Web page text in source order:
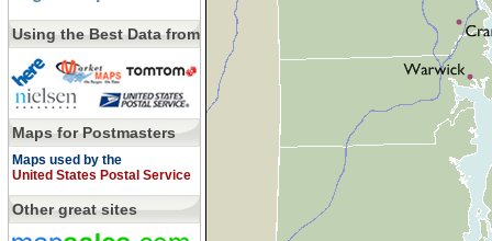
Using the Best Data from
Maps for Postmasters
Maps used by the
United States Postal Service
Other great sites